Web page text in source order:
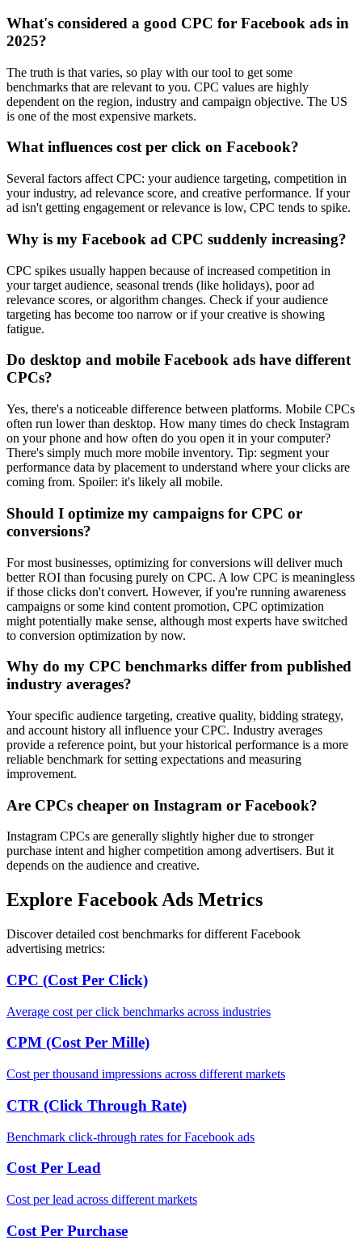
What's considered a good CPC for Facebook ads in
2025?
The truth is that varies, so play with our tool to get some
benchmarks that are relevant to you. CPC values are highly
dependent on the region, industry and campaign objective. The US
is one of the most expensive markets.
What influences cost per click on Facebook?
Several factors affect CPC: your audience targeting, competition in
your industry, ad relevance score, and creative performance. If your
ad isn't getting engagement or relevance is low, CPC tends to spike.
Why is my Facebook ad CPC suddenly increasing?
CPC spikes usually happen because of increased competition in
your target audience, seasonal trends (like holidays), poor ad
relevance scores, or algorithm changes. Check if your audience
targeting has become too narrow or if your creative is showing
fatigue.
Do desktop and mobile Facebook ads have different
CPCs?
Yes, there's a noticeable difference between platforms. Mobile CPCs
often run lower than desktop. How many times do check Instagram
on your phone and how often do you open it in your computer?
There's simply much more mobile inventory. Tip: segment your
performance data by placement to understand where your clicks are
coming from. Spoiler: it's likely all mobile.
Should I optimize my campaigns for CPC or
conversions?
For most businesses, optimizing for conversions will deliver much
better ROI than focusing purely on CPC. A low CPC is meaningless
if those clicks don't convert. However, if you're running awareness
campaigns or some kind content promotion, CPC optimization
might potentially make sense, although most experts have switched
to conversion optimization by now.
Why do my CPC benchmarks differ from published
industry averages?
Your specific audience targeting, creative quality, bidding strategy,
and account history all influence your CPC. Industry averages
provide a reference point, but your historical performance is a more
reliable benchmark for setting expectations and measuring
improvement.
Are CPCs cheaper on Instagram or Facebook?
Instagram CPCs are generally slightly higher due to stronger
purchase intent and higher competition among advertisers. But it
depends on the audience and creative.
Explore Facebook Ads Metrics
Discover detailed cost benchmarks for different Facebook
advertising metrics:
CPC (Cost Per Click)
Average cost per click benchmarks across industries
CPM (Cost Per Mille)
Cost per thousand impressions across different markets
CTR (Click Through Rate)
Benchmark click-through rates for Facebook ads
Cost Per Lead
Cost per lead across different markets
Cost Per Purchase